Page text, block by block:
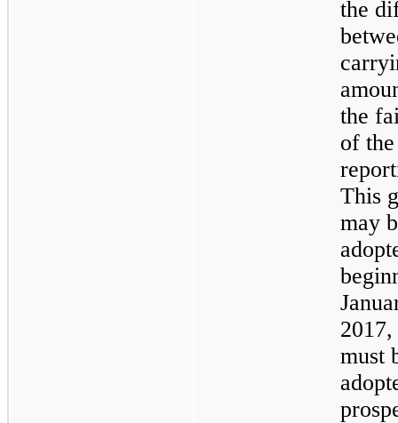
the
the
of the
This
may
2017,
must